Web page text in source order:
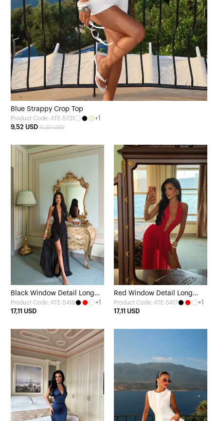
Blue Strappy Crop Top
Product Code: ATE-5731
+1
9,52 USD 11,20 USD
Black Window Detail Long
Dress
Product Code: ATE-5418
+1
17,11 USD
Red Window Detail Long
Dress
Product Code: ATE-5417
+1
17,11 USD